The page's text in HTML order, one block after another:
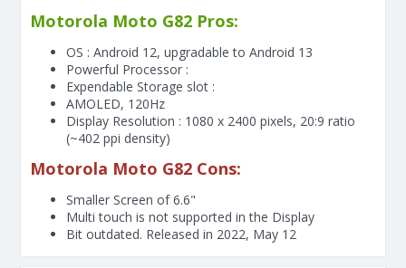
Motorola Moto G82 Pros:
OS : Android 12, upgradable to Android 13
Powerful Processor :
Expendable Storage slot :
AMOLED, 120Hz
Display Resolution : 1080 x 2400 pixels, 20:9 ratio
(~402 ppi density)
Motorola Moto G82 Cons:
Smaller Screen of6.6"
Multi touch is not supported in the Display
Bit outdated. Released in 2022, May 12